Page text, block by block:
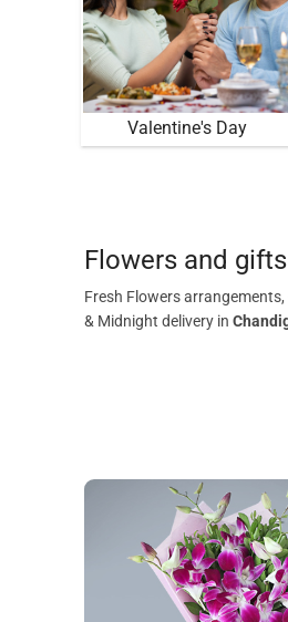
Valentine's Day
Flowers and
Fresh Flowers
& Midnight delivery in